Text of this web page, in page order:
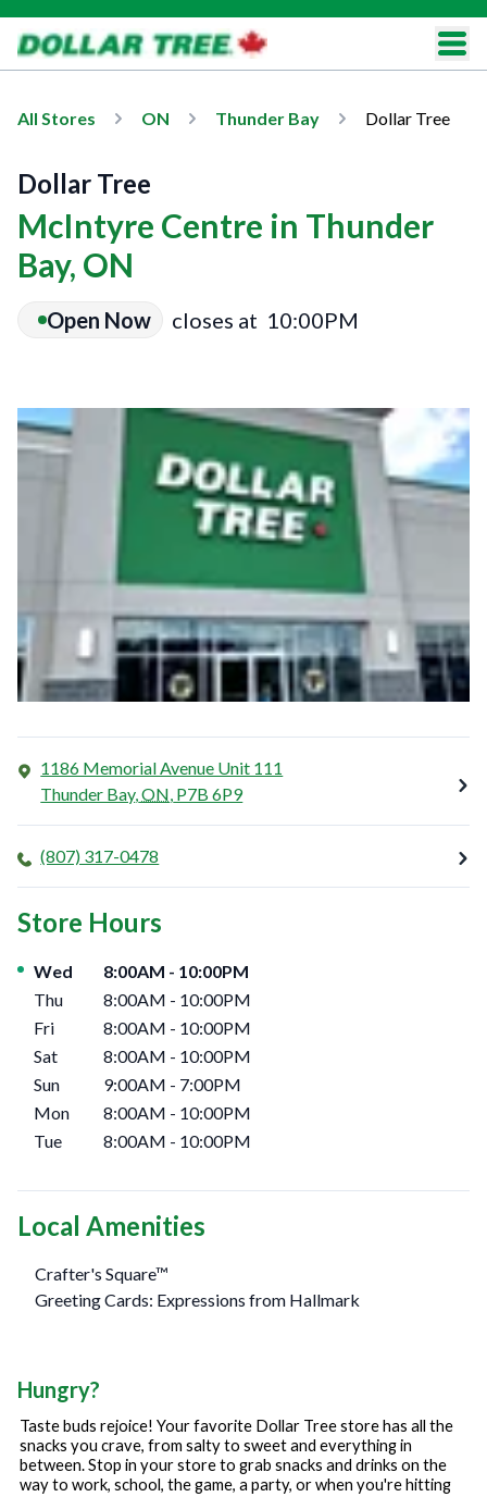
All Stores ON Thunder Bay Dollar Tree
Dollar Tree
McIntyre Centre in Thunder
Bay, ON
Open Now closes at 10:00PM
1186 Memorial Avenue Unit 111
Thunder Bay,ON, P7B 6P9
(807) 317-0478
Store Hours
Day of the Week Hours
Wed 8:00AM - 10:00PM
Thu
8:00AM - 10:00PM
Fri
8:00AM - 10:00PM
Sat
8:00AM - 10:00PM
Sun
9:00AM - 7:00PM
Mon
8:00AM - 10:00PM
Tue
8:00AM - 10:00PM
Local Amenities
Crafter's Square™
Greeting Cards: Expressions from Hallmark
Hungry?
Taste buds rejoice! Your favorite Dollar Tree store has all the
snacks you crave, from salty to sweet and everything in
between. Stop in your store to grab snacks and drinks on the
way to work, school, the game, a party, or when you're hitting